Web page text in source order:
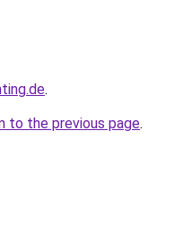
.
to the previous page.